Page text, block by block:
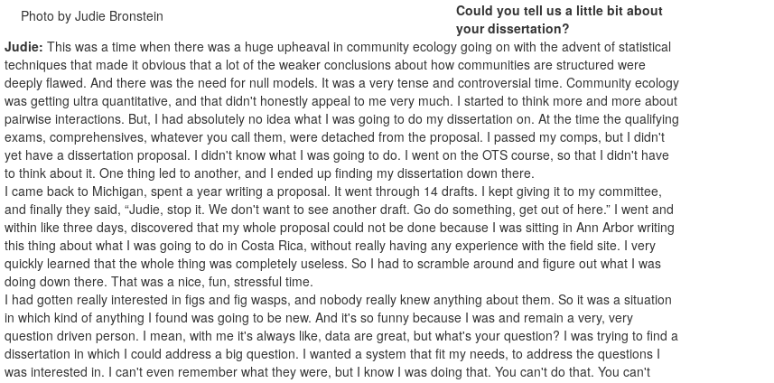
Photo by Judie Bronstein
Could you tell us a little bit about
your dissertation?
Judie: This was a time when there was a huge upheaval in community ecology going on with the advent of statistical
techniques that made it obvious that a lot of the weaker conclusions about how communities are structured were
deeply flawed. And there was the need for null models. It was a very tense and controversial time. Community ecology
was getting ultra quantitative, and that didn't honestly appeal to me very much. I started to think more and more about
pairwise interactions. But, I had absolutely no idea what I was going to do my dissertation on. At the time the qualifying
exams, comprehensives, whatever you call them, were detached from the proposal. I passed my comps, but I didn't
yet have a dissertation proposal. I didn't know what I was going to do. I went on the OTS course, so that I didn't have
to think about it. One thing led to another, and I ended up finding my dissertation down there.
I came back to Michigan, spent a year writing a proposal. It went through 14 drafts. I kept giving it to my committee,
and finally they said, “Judie, stop it. We don't want to see another draft. Go do something, get out of here.” I went and
within like three days, discovered that my whole proposal could not be done because I was sitting in Ann Arbor writing
this thing about what I was going to do in Costa Rica, without really having any experience with the field site. I very
quickly learned that the whole thing was completely useless. So I had to scramble around and figure out what I was
doing down there. That was a nice, fun, stressful time.
I had gotten really interested in figs and fig wasps, and nobody really knew anything about them. So it was a situation
in which kind of anything I found was going to be new. And it's so funny because I was and remain a very, very
question driven person. I mean, with me it's always like, data are great, but what's your question? I was trying to find a
dissertation in which I could address a big question. I wanted a system that fit my needs, to address the questions I
was interested in. I can't even remember what they were, but I know I was doing that. You can't do that. You can't